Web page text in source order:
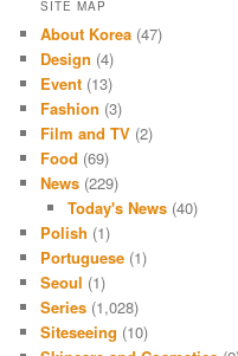
SITE MAP
About Korea (47)
Design (4)
Event (13)
Fashion (3)
Film and TV (2)
Food (69)
News (229)
Today's News(40)
Polish (1)
Portuguese (1)
Seoul (1)
Series (1,028)
Siteseeing (10)